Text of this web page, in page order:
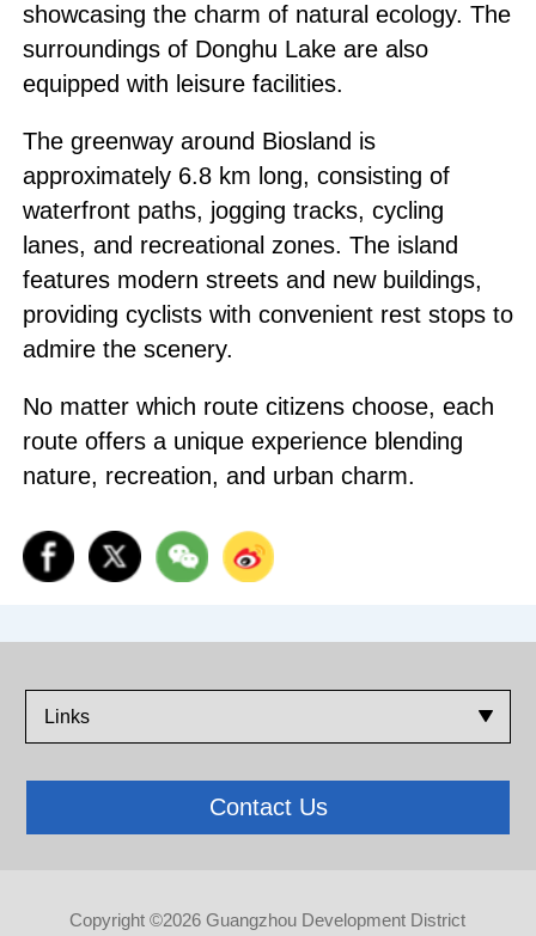
showcasing the charm of natural ecology. The
surroundings of Donghu Lake are also
equipped with leisure facilities.
The greenway around Biosland is
approximately 6.8 km long, consisting of
waterfront paths, jogging tracks, cycling
lanes, and recreational zones. The island
features modern streets and new buildings,
providing cyclists with convenient rest stops to
admire the scenery.
No matter which route citizens choose, each
route offers a unique experience blending
nature, recreation, and urban charm.
Links
Contact Us
Copyright ©2026 Guangzhou Development District